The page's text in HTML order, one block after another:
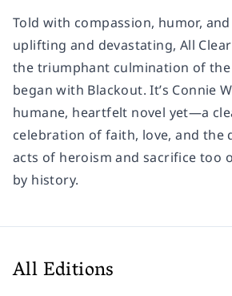
Told with compassion, humor,
uplifting and devastating, All Clear
the triumphant culmination of
began with Blackout. It’s Connie
humane, heartfelt novel yet—a
celebration of faith, love, and the
acts of heroism and sacrifice too
by history.
All Editions